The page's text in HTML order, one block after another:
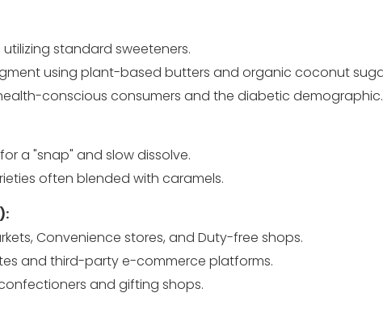
standard sweeteners.
using plant-based butters and organic coconut
conscious consumers and the diabetic demographic.
a "snap" and slow dissolve.
often blended with caramels.
Convenience stores, and Duty-free shops.
and third-party e-commerce platforms.
and gifting shops.